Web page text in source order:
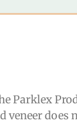
Parklex
veneer does